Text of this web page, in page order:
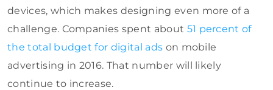
devices, which makes designing even more of a
challenge. Companies spent about 51 percent of
the total budget for digital ads on mobile
advertising in 2016. That number will likely
continue to increase.